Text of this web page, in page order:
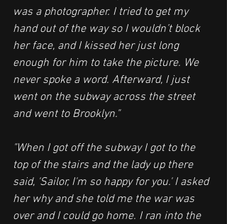
was a photographer. I tried to get my
hand out of the way so I wouldn’t block
her face, and I kissed her just long
enough for him to take the picture. We
never spoke a word. Afterward, I just
went on the subway across the street
and went to Brooklyn."
"When I got off the subway I got to the
top of the stairs and the lady up there
said, 'Sailor, I'm so happy for you.' I asked
her why and she told me the war was
over and I could go home. I ran into the